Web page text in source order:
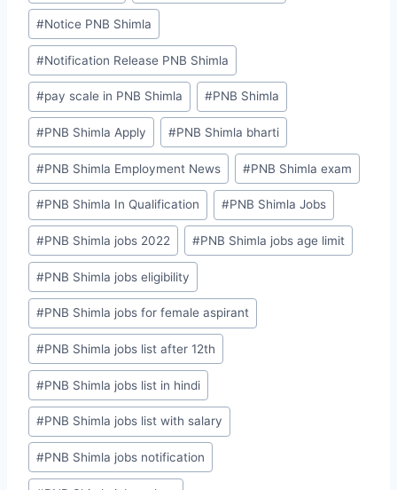
#Notice PNB Shimla
#Notification Release PNB Shimla
#pay scale in PNB Shimla #PNB Shimla
#PNB Shimla Apply #PNB Shimla bharti
#PNB Shimla Employment News #PNB Shimla exam
#PNB Shimla In Qualification #PNB Shimla Jobs
#PNB Shimla jobs 2022 #PNB Shimla jobs age limit
#PNB Shimla jobs eligibility
#PNB Shimla jobs for female aspirant
#PNB Shimla jobs list after 12th
#PNB Shimla jobs list in hindi
#PNB Shimla jobs list with salary
#PNB Shimla jobs notification